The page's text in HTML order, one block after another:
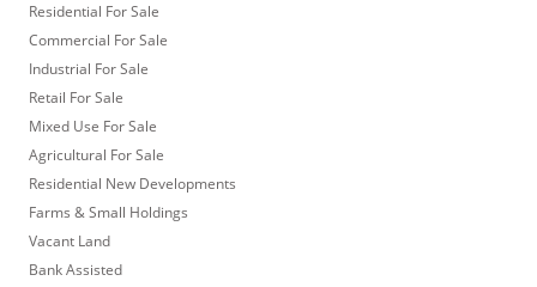
Residential For Sale
Commercial For Sale
Industrial For Sale
Retail For Sale
Mixed Use For Sale
Agricultural For Sale
Residential New Developments
Farms & Small Holdings
Vacant Land
Bank Assisted